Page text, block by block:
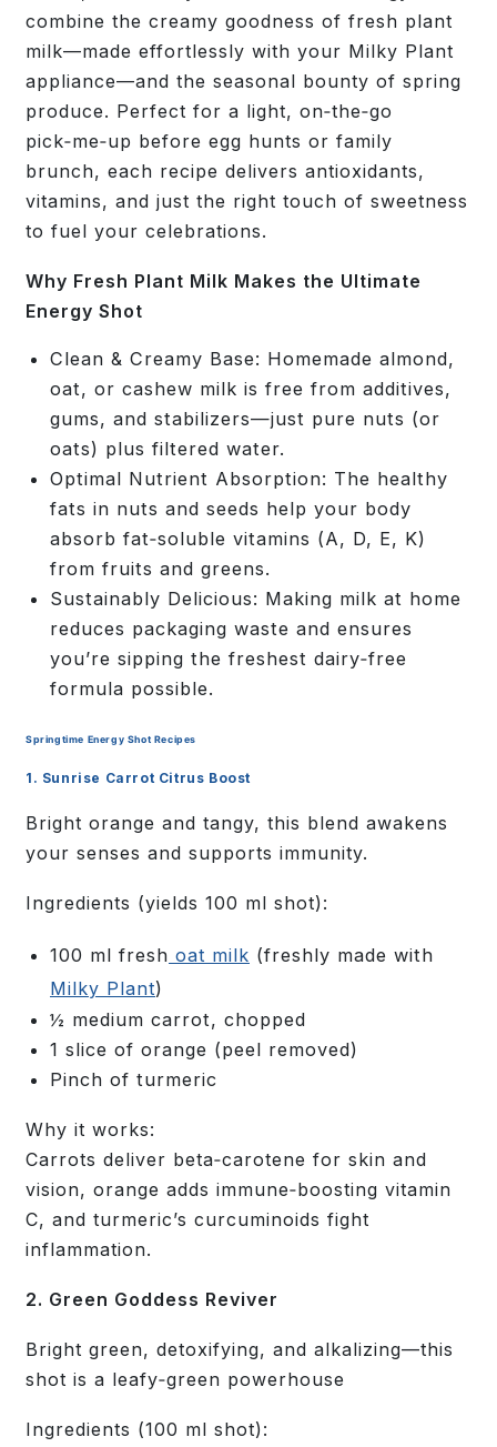
combine the creamy goodness of fresh plant
milk—made effortlessly with your Milky Plant
appliance—and the seasonal bounty of spring
produce. Perfect for a light, on‑the‑go
pick‑me‑up before egg hunts or family
brunch, each recipe delivers antioxidants,
vitamins, and just the right touch of sweetness
to fuel your celebrations.
Why Fresh Plant Milk Makes the Ultimate
Energy Shot
Clean & Creamy Base: Homemade almond,
oat, or cashew milk is free from additives,
gums, and stabilizers—just pure nuts (or
oats) plus filtered water.
Optimal Nutrient Absorption: The healthy
fats in nuts and seeds help your body
absorb fat‑soluble vitamins (A, D, E, K)
from fruits and greens.
Sustainably Delicious: Making milk at home
reduces packaging waste and ensures
you’re sipping the freshest dairy‑free
formula possible.
Springtime Energy Shot Recipes
1. Sunrise Carrot Citrus Boost
Bright orange and tangy, this blend awakens
your senses and supports immunity.
Ingredients (yields 100 ml shot):
100 ml fresh oat milk (freshly made with
Milky Plant)
½ medium carrot, chopped
1 slice of orange (peel removed)
Pinch of turmeric
Why it works:
Carrots deliver beta‑carotene for skin and
vision, orange adds immune‑boosting vitamin
C, and turmeric’s curcuminoids fight
inflammation.
2. Green Goddess Reviver
Bright green, detoxifying, and alkalizing—this
shot is a leafy‑green powerhouse
Ingredients (100 ml shot):